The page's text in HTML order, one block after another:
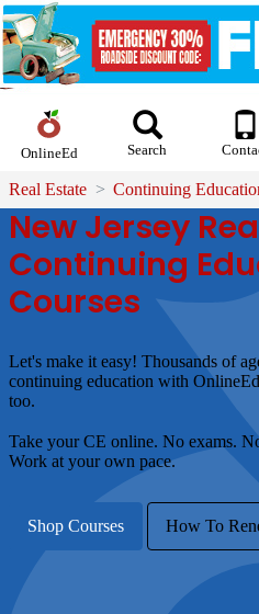
OnlineEd Search
Real Estate Continuing
New Jersey
Continuing
Courses
Let's make it easy! Thousands of
continuing education with
too.
Take your CE online. No exams.
Work at your own pace.
Shop Courses How To